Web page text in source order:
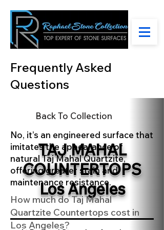
Frequently Asked
Questions
Back To Collection
TAJ MAHAL
COUNTERTOPS
Los Angeles
No, it’s an engineered surface that
imitates the appearance of
natural Taj Mahal Quartzite,
offering greater stain and
maintenance resistance.
How much do Taj Mahal
Quartzite Countertops cost in
Los Angeles?